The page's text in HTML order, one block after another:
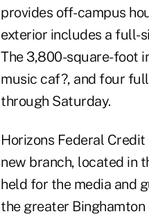
provides off-campus
exterior includes a full-
The 3,800-square-foot
music caf?, and four
through Saturday.
Horizons Federal Credit
new branch, located in
held for the media and
the greater